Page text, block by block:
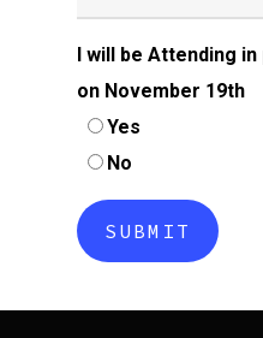
I will be Attending
on November 19th
Yes
No